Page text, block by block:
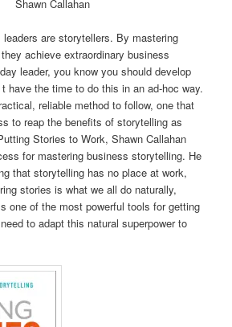
Shawn Callahan
are storytellers. By mastering
achieve extraordinary business
leader, you know you should develop
have the time to do this in an ad-hoc way.
reliable method to follow, one that
to reap the benefits of storytelling as
Stories to Work, Shawn Callahan
for mastering business storytelling. He
that storytelling has no place at work,
stories is what we all do naturally,
one of the most powerful tools for getting
to adapt this natural superpower to